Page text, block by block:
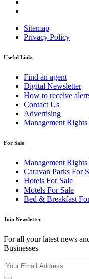
Sitemap
Privacy Policy
Useful Links
Find an agent
Digital Newsletter
How to receive
Contact Us
Advertising
Management
For Sale
Management
Caravan Parks For
Hotels For Sale
Motels For Sale
Bed & Breakfast
Join Newsletter
For all your latest news
Businesses